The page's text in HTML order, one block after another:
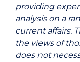
providing
analysis on a
current affairs.
the views of
does not